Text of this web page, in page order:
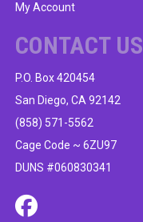
My Account
CONTACT US
P.O. Box 420454
San Diego, CA 92142
(858) 571-5562
Cage Code ~ 6ZU97
DUNS #060830341